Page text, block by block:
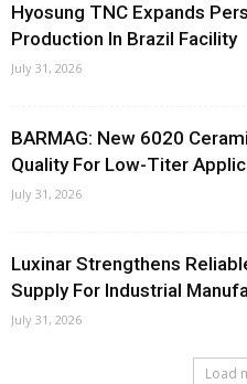
Hyosung TNC Expands
Production In Brazil Facility
July 31, 2026
BARMAG: New 6020
Quality For Low-Titer
July 31, 2026
Luxinar Strengthens
Supply For Industrial
July 31, 2026
Load